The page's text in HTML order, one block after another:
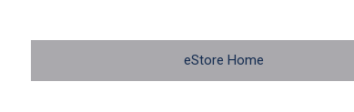
eStore Home